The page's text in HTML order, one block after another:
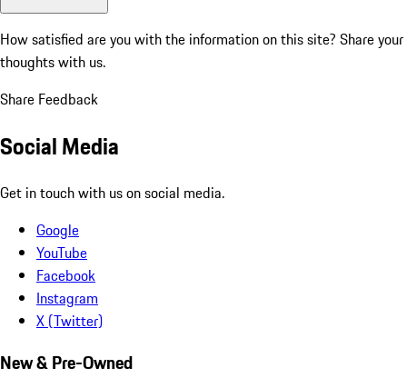
How satisfied are you with the information on this site? Share your
thoughts with us.
Share Feedback
Social Media
Get in touch with us on social media.
Google
YouTube
Facebook
Instagram
X (Twitter)
New & Pre-Owned